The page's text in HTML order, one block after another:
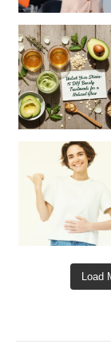
Unlock Your Skin’s Radiance!
Hey beautiful pe
Load